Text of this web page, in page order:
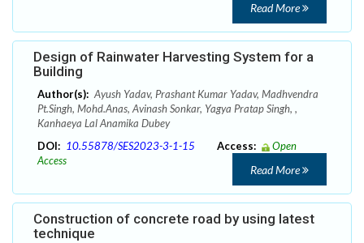
Read More
Design of Rainwater Harvesting System for a
Building
Author(s): Ayush Yadav, Prashant Kumar Yadav, Madhvendra
Pt.Singh, Mohd.Anas, Avinash Sonkar, Yagya Pratap Singh, ,
Kanhaeya Lal Anamika Dubey
DOI: 10.55878/SES2023-3-1-15 Access:
Open
Access
Read More
Construction of concrete road by using latest
technique